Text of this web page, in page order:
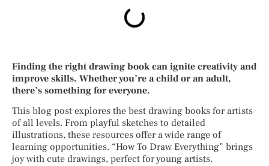
Finding the right drawing book can ignite creativity and
improve skills. Whether you’re a child or an adult,
there’s something for everyone.
This blog post explores the best drawing books for artists
of all levels. From playful sketches to detailed
illustrations, these resources offer a wide range of
learning opportunities. “How To Draw Everything” brings
joy with cute drawings, perfect for young artists.